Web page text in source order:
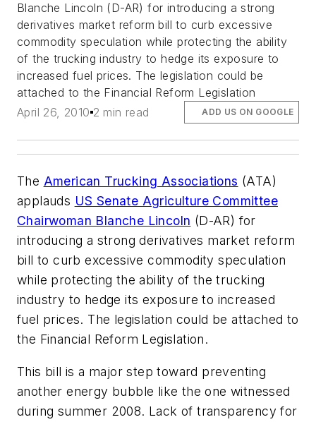
Blanche Lincoln (D-AR) for introducing a strong
derivatives market reform bill to curb excessive
commodity speculation while protecting the ability
of the trucking industry to hedge its exposure to
increased fuel prices. The legislation could be
attached to the Financial Reform Legislation
April 26, 2010 2 min read ADD US ON GOOGLE
The American Trucking Associations (ATA)
applauds US Senate Agriculture Committee
Chairwoman Blanche Lincoln (D-AR) for
introducing a strong derivatives market reform
bill to curb excessive commodity speculation
while protecting the ability of the trucking
industry to hedge its exposure to increased
fuel prices. The legislation could be attached to
the Financial Reform Legislation.
This bill is a major step toward preventing
another energy bubble like the one witnessed
during summer 2008. Lack of transparency for